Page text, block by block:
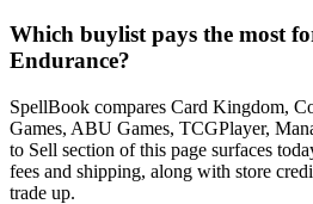
Which buylist pays the most
Endurance?
SpellBook compares Card Kingdom,
Games, ABU Games, TCGPlayer,
to Sell section of this page surfaces
fees and shipping, along with store
trade up.